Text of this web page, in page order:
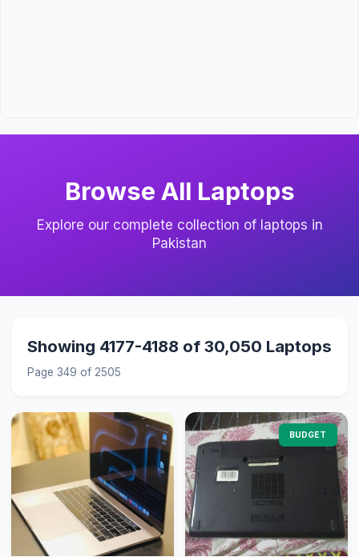
Browse All Laptops
Explore our complete collection of laptops in
Pakistan
Showing 4177-4188 of 30,050 Laptops
Page 349 of 2505
BUDGET